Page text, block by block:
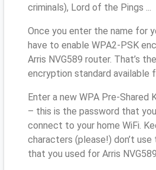
criminals), Lord of the Pings ...
Once you enter the name for
have to enable WPA2-PSK
Arris NVG589 router. That’s
encryption standard available
Enter a new WPA Pre-Shared
– this is the password that
connect to your home WiFi.
characters (please!) don’t
that you used for Arris